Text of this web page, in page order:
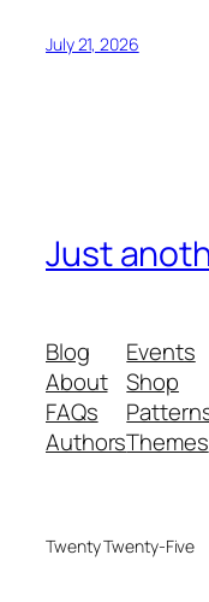
July 21, 2026
Just
Blog
About
FAQs
Authors
Events
Shop
Themes
Twenty Twenty-Five